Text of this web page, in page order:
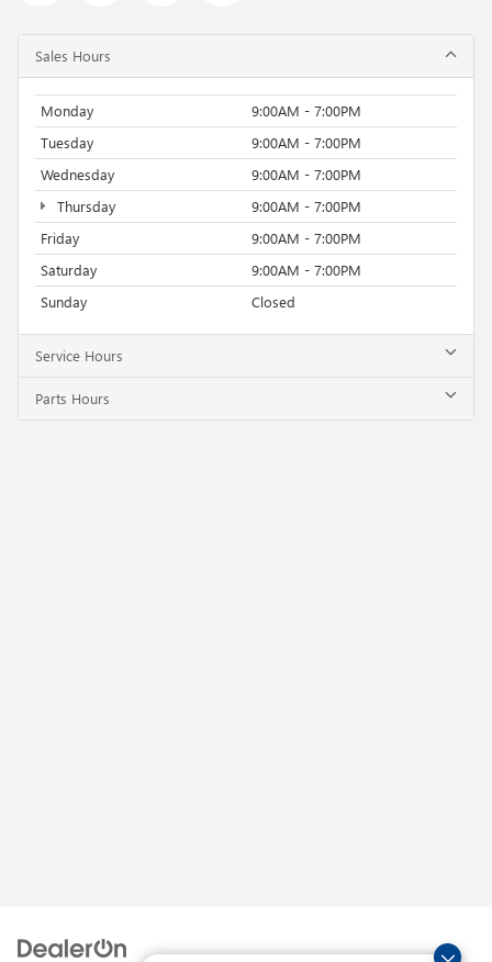
Sales Hours
Monday
9:00AM - 7:00PM
Tuesday
9:00AM - 7:00PM
Wednesday
9:00AM - 7:00PM
Thursday
9:00AM - 7:00PM
Friday
9:00AM - 7:00PM
Saturday
9:00AM - 7:00PM
Sunday
Closed
Service Hours
Parts Hours